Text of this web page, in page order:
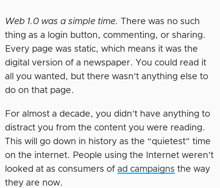
Web 1.0 was a simple time. There was no such
thing as a login button, commenting, or sharing.
Every page was static, which means it was the
digital version of a newspaper. You could read it
all you wanted, but there wasn’t anything else to
do on that page.
For almost a decade, you didn’t have anything to
distract you from the content you were reading.
This will go down in history as the “quietest” time
on the internet. People using the Internet weren’t
looked at as consumers of ad campaigns the way
they are now.